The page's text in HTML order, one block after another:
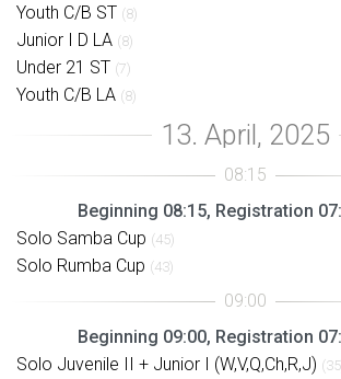
Youth C/B ST (8)
Junior I D LA (8)
Under 21 ST (7)
Youth C/B LA (8)
Beginning 08:15, Registration
Solo Samba Cup (45)
Solo Rumba Cup (43)
Beginning 09:00, Registration
Solo Juvenile II + Junior I (W,V,Q,Ch,R,J)